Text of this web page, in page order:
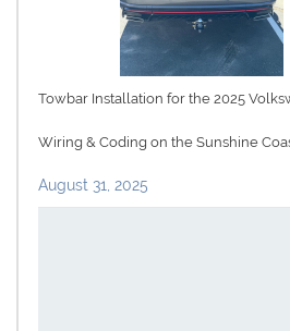
Towbar Installation for the 2025
Wiring & Coding on the Sunshine
August 31, 2025